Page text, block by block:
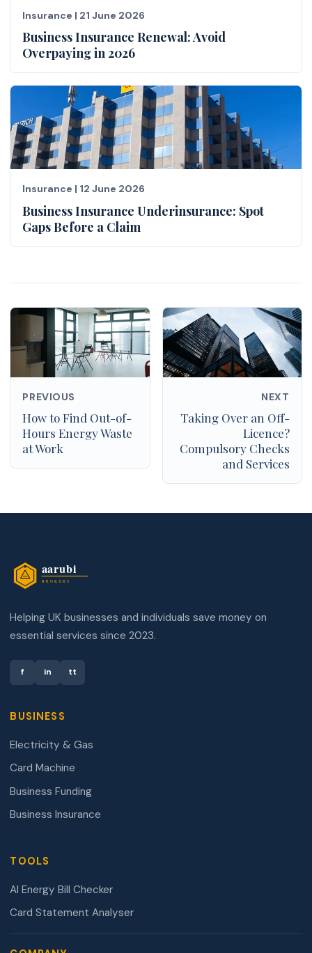
Insurance | 21 June 2026
Business Insurance Renewal: Avoid
Overpaying in 2026
Insurance | 12 June 2026
Business Insurance Underinsurance: Spot
Gaps Before a Claim
PREVIOUS
How to Find Out-of-
Hours Energy Waste
at Work
NEXT
Taking Over an Off-
Licence?
Compulsory Checks
and Services
Helping UK businesses and individuals save money on
essential services since 2023.
f in tt
BUSINESS
Electricity & Gas
Card Machine
Business Funding
Business Insurance
TOOLS
AI Energy Bill Checker
Card Statement Analyser